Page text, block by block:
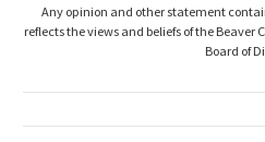
Any opinion and other statement
reflects the views and beliefs of the Beaver
Board of